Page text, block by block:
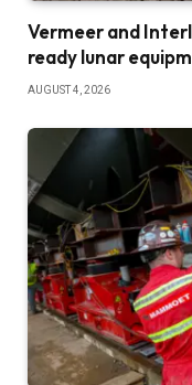
Vermeer and
ready lunar
AUGUST 4, 2026